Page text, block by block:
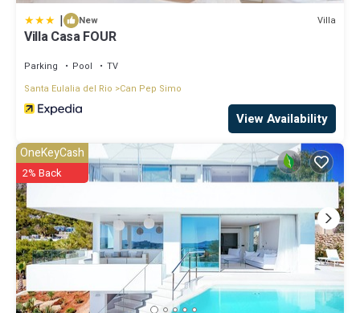
| New Villa
Villa Casa FOUR
Parking Pool
TV
Santa Eulalia del Rio
Can Pep Simo
View Availability
OneKeyCash
2% Back